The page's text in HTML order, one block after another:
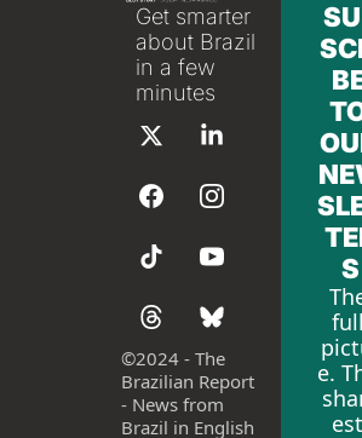
Get smarter
about Brazil
in a few
minutes
©2024 - The
Brazilian Report
- News from
Brazil in English
S
full
e.
est